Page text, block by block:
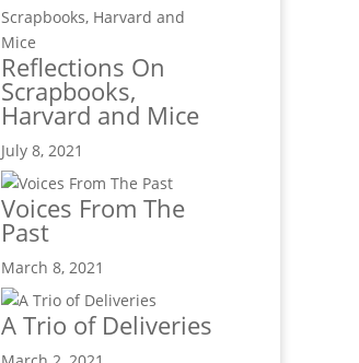
Reflections On
Scrapbooks,
Harvard and Mice
July 8, 2021
Voices From The
Past
March 8, 2021
A Trio of Deliveries